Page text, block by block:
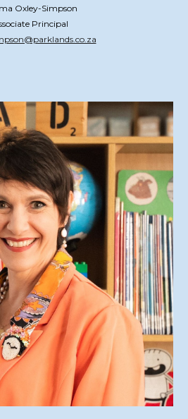
Oxley-Simpson
Principal